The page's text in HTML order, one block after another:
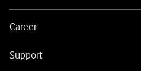
Career
Support